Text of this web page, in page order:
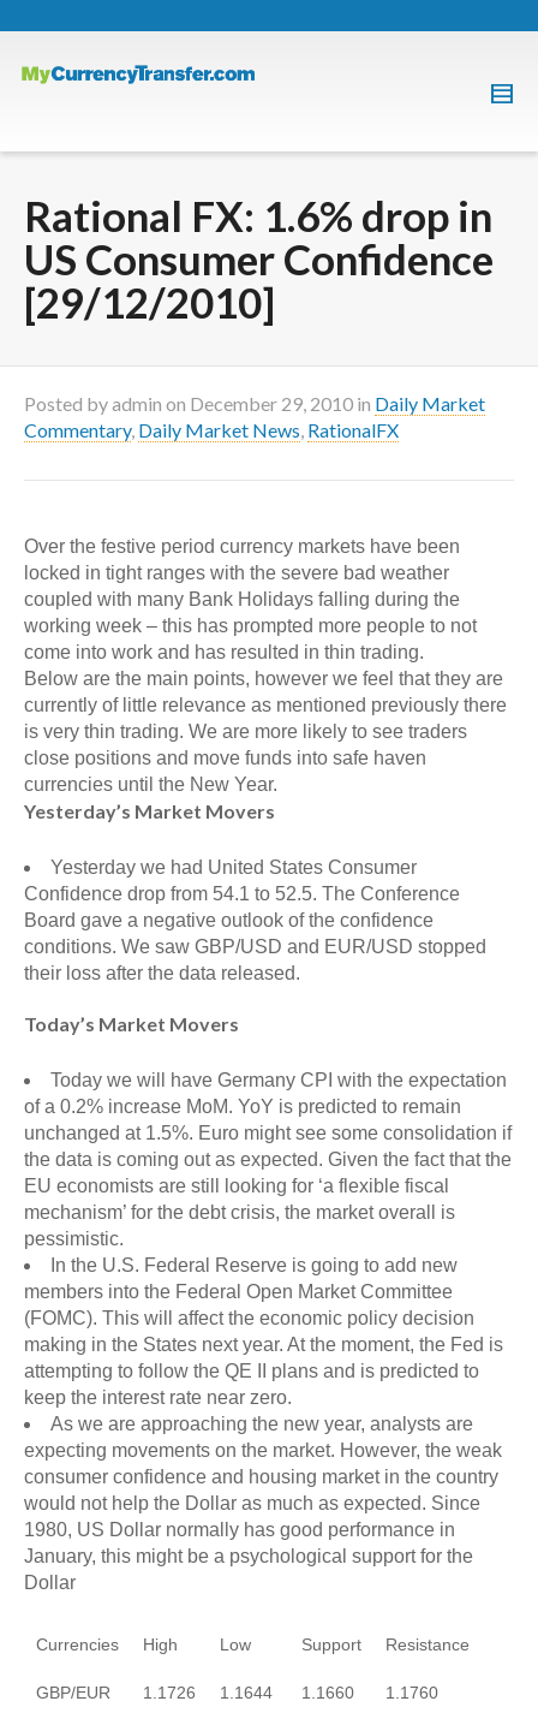
Rational FX: 1.6% drop in
US Consumer Confidence
[29/12/2010]
Posted byadmin on December 29, 2010 in Daily Market
Commentary, Daily Market News, RationalFX
Over the festive period currency markets have been
locked in tight ranges with the severe bad weather
coupled with many Bank Holidays falling during the
working week – this has prompted more people to not
come into work and has resulted in thin trading.
Below are the main points, however we feel that they are
currently of little relevance as mentioned previously there
is very thin trading. We are more likely to see traders
close positions and move funds into safe haven
currencies until the New Year.
Yesterday’s Market Movers
Yesterday we had United States Consumer
Confidence drop from 54.1 to 52.5. The Conference
Board gave a negative outlook of the confidence
conditions. We saw GBP/USD and EUR/USD stopped
their loss after the data released.
Today’s Market Movers
Today we will have Germany CPI with the expectation
of a 0.2% increase MoM. YoY is predicted to remain
unchanged at 1.5%. Euro might see some consolidation if
the data is coming out as expected. Given the fact that the
EU economists are still looking for ‘a flexible fiscal
mechanism’ for the debt crisis, the market overall is
pessimistic.
In the U.S. Federal Reserve is going to add new
members into the Federal Open Market Committee
(FOMC). This will affect the economic policy decision
making in the States next year. At the moment, the Fed is
attempting to follow the QE II plans and is predicted to
keep the interest rate near zero.
As we are approaching the new year, analysts are
expecting movements on the market. However, the weak
consumer confidence and housing market in the country
would not help the Dollar as much as expected. Since
1980, US Dollar normally has good performance in
January, this might be a psychological support for the
Dollar
Currencies High Low Support Resistance
GBP/EUR 1.1726 1.1644 1.1660 1.1760